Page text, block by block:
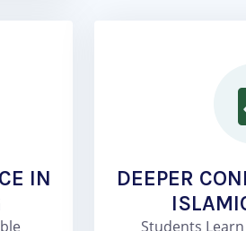
IN
DEEPER
Students